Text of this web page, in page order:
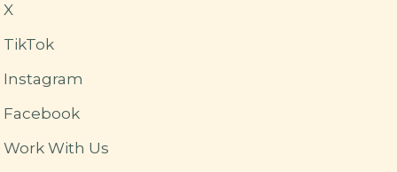
X
TikTok
Instagram
Facebook
Work With Us